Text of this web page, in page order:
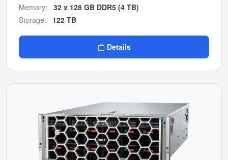
Memory:
32 x 128 GB DDR5 (4 TB)
Storage:
122 TB
Details